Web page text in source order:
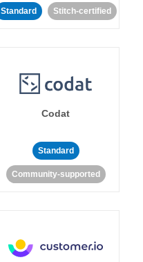
Standard Stitch-certified
Codat
Standard
Community-supported